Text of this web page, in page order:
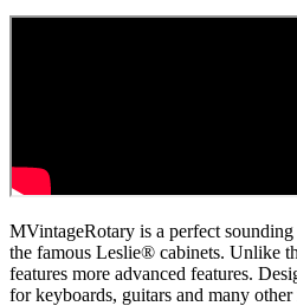
MVintageRotary is a perfect
the famous Leslie® cabinets. Unlike
features more advanced features.
for keyboards, guitars and many other